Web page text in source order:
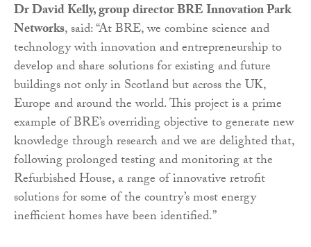
Dr David Kelly, group director BRE Innovation Park
Networks, said: “At BRE, we combine science and
technology with innovation and entrepreneurship to
develop and share solutions for existing and future
buildings not only in Scotland but across the UK,
Europe and around the world. This project is a prime
example of BRE’s overriding objective to generate new
knowledge through research and we are delighted that,
following prolonged testing and monitoring at the
Refurbished House, a range of innovative retrofit
solutions for some of the country’s most energy
inefficient homes have been identified.”